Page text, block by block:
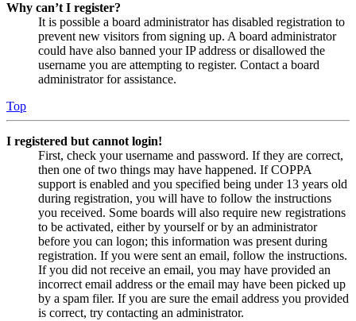
Why can’t I register?
It is possible a board administrator has disabled registration to
prevent new visitors from signing up. A board administrator
could have also banned your IP address or disallowed the
username you are attempting to register. Contact a board
administrator for assistance.
Top
I registered but cannot login!
First, check your username and password. If they are correct,
then one of two things may have happened. If COPPA
support is enabled and you specified being under 13 years old
during registration, you will have to follow the instructions
you received. Some boards will also require new registrations
to be activated, either by yourself or by an administrator
before you can logon; this information was present during
registration. If you were sent an email, follow the instructions.
If you did not receive an email, you may have provided an
incorrect email address or the email may have been picked up
by a spam filer. If you are sure the email address you provided
is correct, try contacting an administrator.